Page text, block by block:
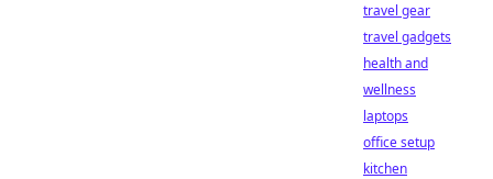
travel gear
travel gadgets
health and
wellness
laptops
office setup
kitchen